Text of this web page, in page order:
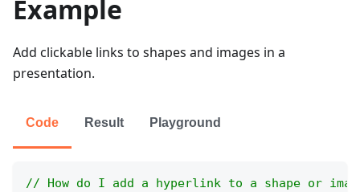
Example
Add clickable links to shapes and images in a
presentation.
Code Result Playground
// How do I add a hyperlink to a shape or